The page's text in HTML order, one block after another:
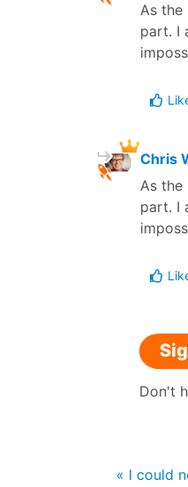
As the
part. I
Chris
As the
part. I
Don't
« I could